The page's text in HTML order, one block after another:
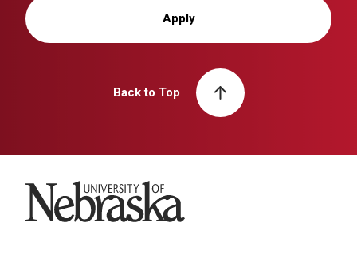
Apply
Back to Top
University of Nebraska